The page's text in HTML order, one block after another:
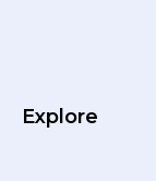
Explore